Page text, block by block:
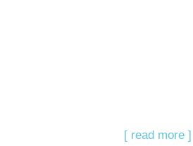
[ read more ]